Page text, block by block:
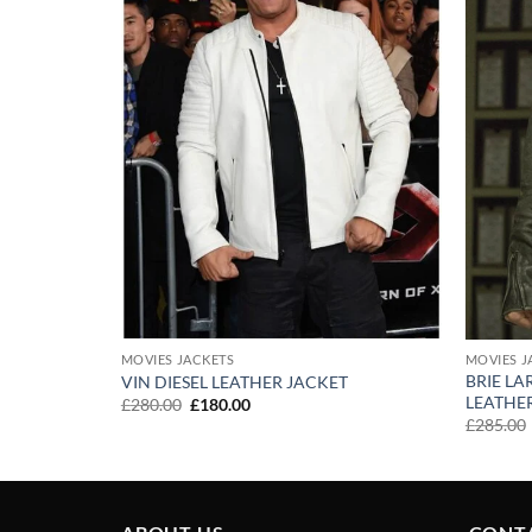
MOVIES JACKETS
VIN DIESEL LEATHER JACKET
£280.00 Original
£180.00Current
MOVIES
BRIE
£285.00